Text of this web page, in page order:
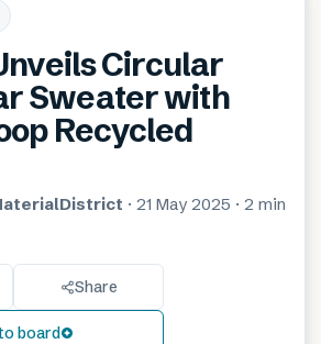
Circular
Sweater with
Recycled
· 21 May 2025 · 2 min
Share
board